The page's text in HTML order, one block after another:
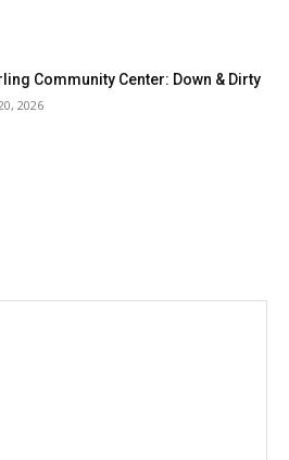
Community Center: Down & Dirty
2026